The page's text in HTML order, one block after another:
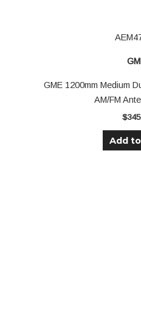
GME 1200mm Medium
AM/FM
$
Add